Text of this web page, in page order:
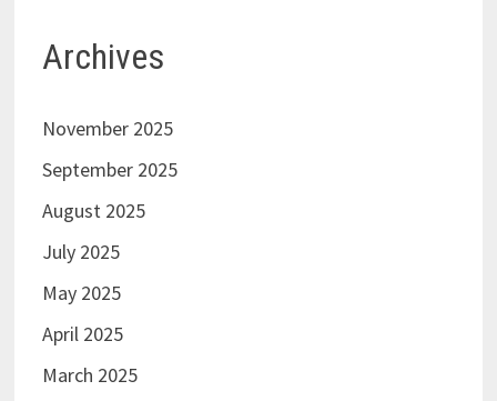
Archives
November 2025
September 2025
August 2025
July 2025
May 2025
April 2025
March 2025